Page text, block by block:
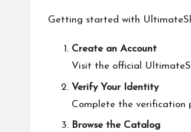
Getting started with
Create an Account
Visit the official
Verify Your Identity
Complete the verification
Browse the Catalog